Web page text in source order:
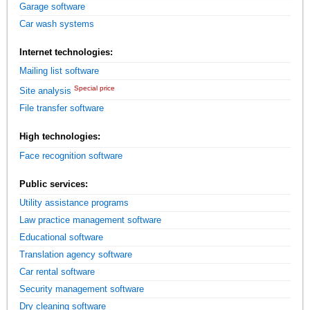
Garage software
Car wash systems
Internet technologies:
Mailing list software
Site analysis Special price
File transfer software
High technologies:
Face recognition software
Public services:
Utility assistance programs
Law practice management software
Educational software
Translation agency software
Car rental software
Security management software
Dry cleaning software